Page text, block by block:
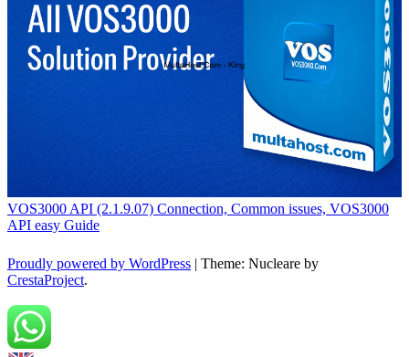
VOS3000 API (2.1.9.07) Connection, Common issues, VOS3000
API easy Guide
Proudly powered by WordPress | Theme: Nucleare by
CrestaProject.
Back to top